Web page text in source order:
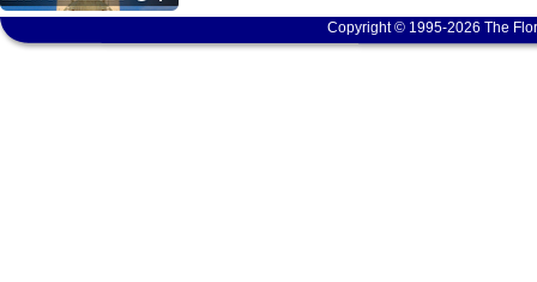
Copyright © 1995-2026 The